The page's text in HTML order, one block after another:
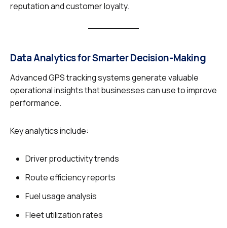
reputation and customer loyalty.
Data Analytics for Smarter Decision-Making
Advanced GPS tracking systems generate valuable
operational insights that businesses can use to improve
performance.
Key analytics include:
Driver productivity trends
Route efficiency reports
Fuel usage analysis
Fleet utilization rates